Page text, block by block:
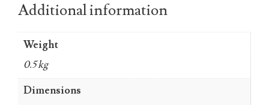
Additional information
Weight
0.5 kg
Dimensions